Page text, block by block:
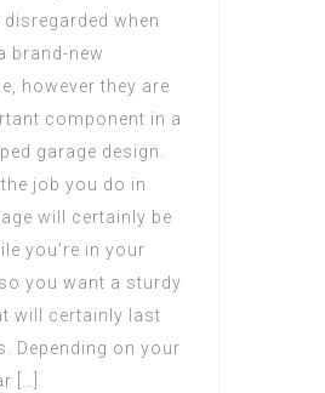
when
brand-new
however they are
component in a
garage design.
job you do in
will certainly be
you’re in your
you want a sturdy
will certainly last
Depending on your
[…]